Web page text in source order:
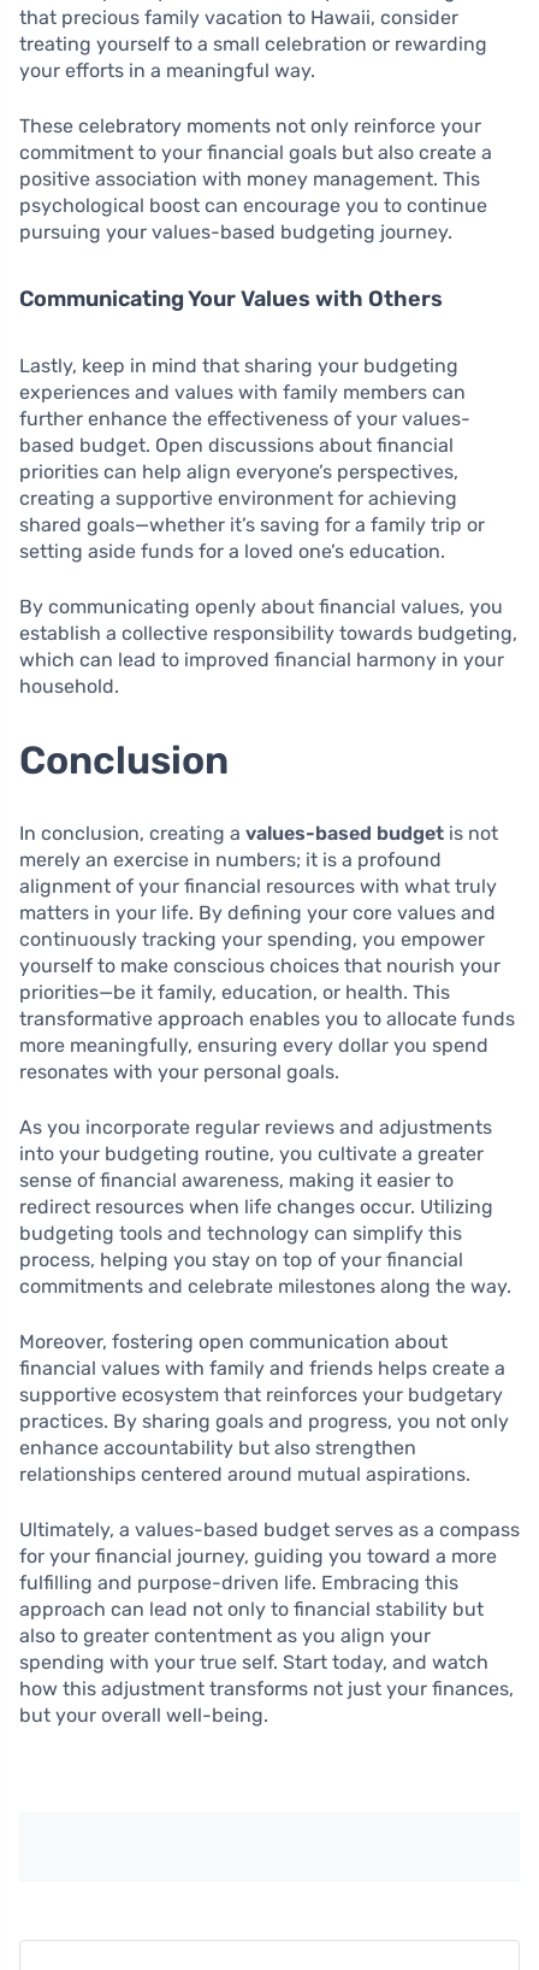
that precious family vacation to Hawaii, consider
treating yourself to a small celebration or rewarding
your efforts in a meaningful way.
These celebratory moments not only reinforce your
commitment to your financial goals but also create a
positive association with money management. This
psychological boost can encourage you to continue
pursuing your values-based budgeting journey.
Communicating Your Values with Others
Lastly, keep in mind that sharing your budgeting
experiences and values with family members can
further enhance the effectiveness of your values-
based budget. Open discussions about financial
priorities can help align everyone’s perspectives,
creating a supportive environment for achieving
shared goals—whether it’s saving for a family trip or
setting aside funds for a loved one’s education.
By communicating openly about financial values, you
establish a collective responsibility towards budgeting,
which can lead to improved financial harmony in your
household.
Conclusion
In conclusion, creating a values-based budget is not
merely an exercise in numbers; it is a profound
alignment of your financial resources with what truly
matters in your life. By defining your core values and
continuously tracking your spending, you empower
yourself to make conscious choices that nourish your
priorities—be it family, education, or health. This
transformative approach enables you to allocate funds
more meaningfully, ensuring every dollar you spend
resonates with your personal goals.
As you incorporate regular reviews and adjustments
into your budgeting routine, you cultivate a greater
sense of financial awareness, making it easier to
redirect resources when life changes occur. Utilizing
budgeting tools and technology can simplify this
process, helping you stay on top of your financial
commitments and celebrate milestones along the way.
Moreover, fostering open communication about
financial values with family and friends helps create a
supportive ecosystem that reinforces your budgetary
practices. By sharing goals and progress, you not only
enhance accountability but also strengthen
relationships centered around mutual aspirations.
Ultimately, a values-based budget serves as a compass
for your financial journey, guiding you toward a more
fulfilling and purpose-driven life. Embracing this
approach can lead not only to financial stability but
also to greater contentment as you align your
spending with your true self. Start today, and watch
how this adjustment transforms not just your finances,
but your overall well-being.